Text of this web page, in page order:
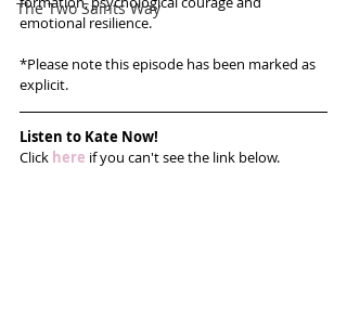
The Two Saints Way
emotional resilience.
*Please note this episode has been marked as
explicit.
Listen to Kate Now!
Click here if you can't see the link below.